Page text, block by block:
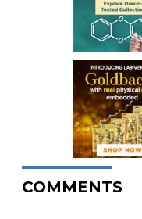
COMMENTS